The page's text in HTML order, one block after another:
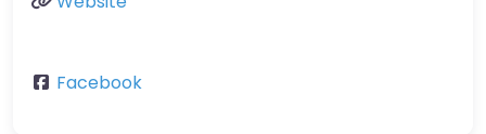
Facebook